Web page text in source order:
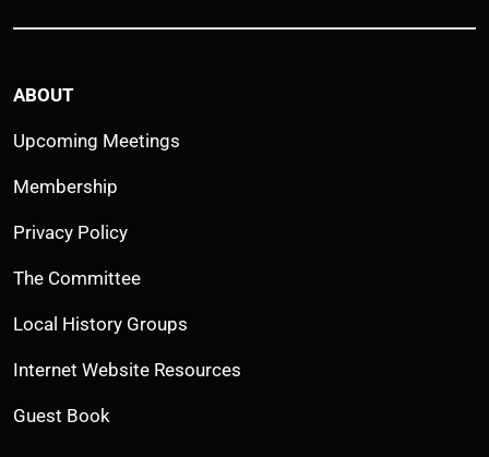
ABOUT
Upcoming Meetings
Membership
Privacy Policy
The Committee
Local History Groups
Internet Website Resources
Guest Book